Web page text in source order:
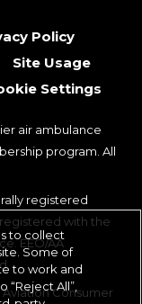
Policy
Site Usage
Settings
air ambulance
program. All
registered
with the
EEO/AA
Consumer
to collect
Some of
to work and
“Reject All”,